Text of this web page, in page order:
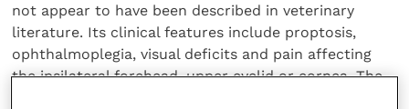
not appear to have been described in veterinary
literature. Its clinical features include proptosis,
ophthalmoplegia, visual deficits and pain affecting
the ipsilateral forehead, upper eyelid or cornea. The